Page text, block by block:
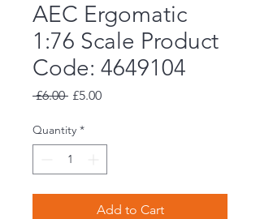
AEC Ergomatic
1:76 Scale Product
Code: 4649104
£6.00 Regular
£5.00Sale
Quantity *
Add to Cart